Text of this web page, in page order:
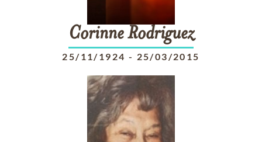
CorinneRodriguez
25/11/1924 - 25/03/2015